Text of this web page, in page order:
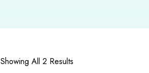
Showing All 2 Results